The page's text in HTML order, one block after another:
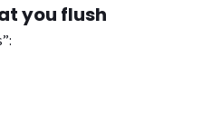
you flush